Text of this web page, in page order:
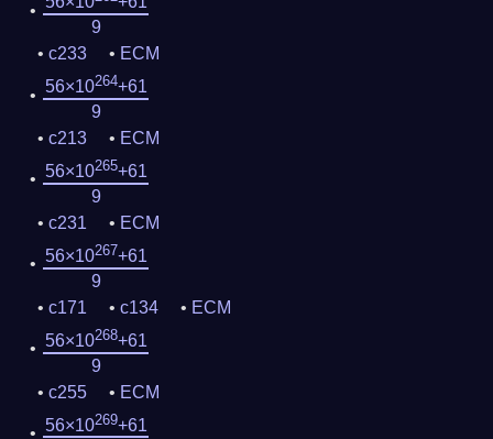
9
c233
ECM
56×10264+61
9
c213
ECM
56×10265+61
9
c231
ECM
56×10267+61
9
c171
c134
ECM
56×10268+61
9
c255
ECM
56×10269+61